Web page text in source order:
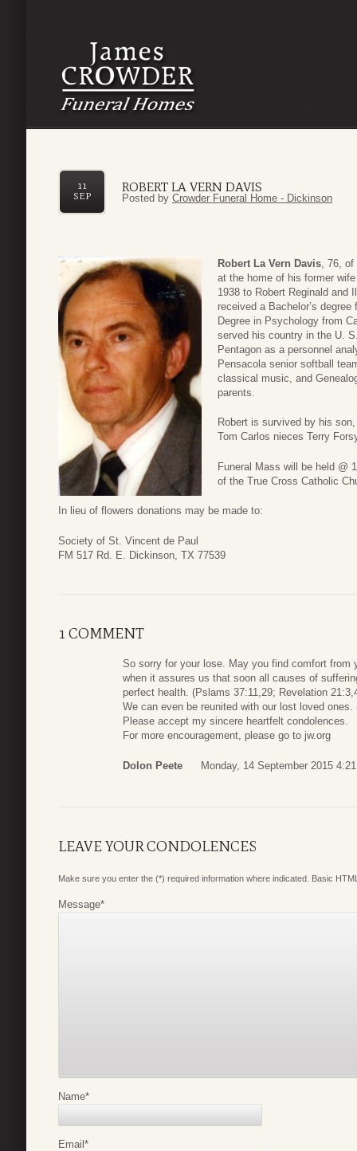
ROBERT LA VERN DAVIS
11
SEP
Posted by Crowder Funeral Home - Dickinson
Robert La Vern Davis , 76,
at the home of his former
1938 to Robert Reginald and
received a Bachelor’s
Degree in Psychology from
served his country in the U.
Pentagon as a personnel
Pensacola senior softball
classical music, and
parents.
Robert is survived by his
Tom Carlos nieces Terry
Funeral Mass will be held @
of the True Cross Catholic
In lieu of flowers donations may be made to:
Society of St. Vincent de Paul
FM 517 Rd. E. Dickinson, TX 77539
1 COMMENT
So sorry for your lose. May you find comfort
when it assures us that soon all causes of
perfect health. (Pslams 37:11,29; Revelation
We can even be reunited with our lost loved ones.
Please accept my sincere heartfelt condolences.
For more encouragement, please go to jw.org
Dolon Peete Monday, 14 September 2015 4:21
LEAVE YOUR CONDOLENCES
Make sure you enter the (*) required information where indicated. Basic
Message*
Name*
Email*